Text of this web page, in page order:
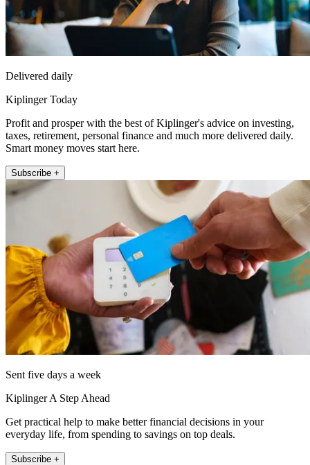
Delivered daily
Kiplinger Today
Profit and prosper with the best of Kiplinger's advice on investing,
taxes, retirement, personal finance and much more delivered daily.
Smart money moves start here.
Subscribe +
Sent five days a week
Kiplinger A Step Ahead
Get practical help to make better financial decisions in your
everyday life, from spending to savings on top deals.
Subscribe +